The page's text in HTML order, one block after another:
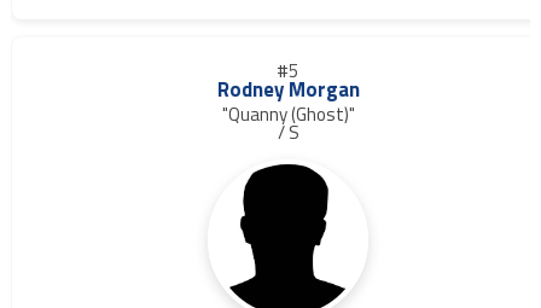
#5
Rodney Morgan
"Quanny (Ghost)"
/ S